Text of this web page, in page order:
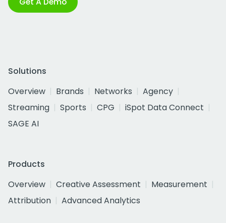
Solutions
Overview
Brands Networks
Agency
Streaming
Sports CPG
iSpot Data Connect
SAGE AI
Products
Overview
Creative Assessment
Measurement
Attribution
Advanced Analytics